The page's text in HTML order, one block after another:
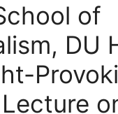
of
DU